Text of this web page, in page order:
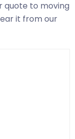
quote to moving
it from our